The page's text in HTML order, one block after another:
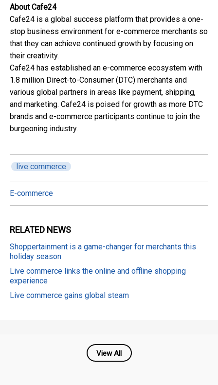
About Cafe24
Cafe24 is a global success platform that provides a one-
stop business environment for e-commerce merchants so
that they can achieve continued growth by focusing on
their creativity.
Cafe24 has established an e-commerce ecosystem with
1.8 million Direct-to-Consumer (DTC) merchants and
various global partners in areas like payment, shipping,
and marketing. Cafe24 is poised for growth as more DTC
brands and e-commerce participants continue to join the
burgeoning industry.
live commerce
E-commerce
RELATED NEWS
Shoppertainment is a game-changer for merchants this
holiday season
Live commerce links the online and offline shopping
experience
Live commerce gains global steam
View All